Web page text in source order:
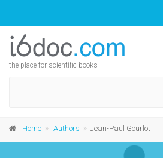
the place for scientific books
Home Authors Jean-Paul Gourlot